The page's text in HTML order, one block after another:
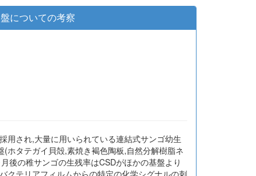
についての考察
用され,大量に用いられている連結式サンゴ幼生
ホタテガイ貝殻,素焼き褐色陶板,自然分解樹脂ネ
後の稚サンゴの生残率はCSDがほかの基盤より
クテリアフィルムからの特定の化学シグナルの刺